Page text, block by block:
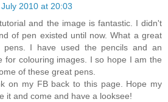
2010 at 20:03
and the image is fantastic. I didn't
of pen existed until now. What a great
pens. I have used the pencils and an
for colouring images. I so hope I am the
of these great pens.
on my FB back to this page. Hope my
it and come and have a looksee!